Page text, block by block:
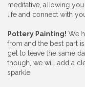
meditative, allowing
life and connect with
Pottery Painting! We
from and the best part
get to leave the same
though, we will add a
sparkle.